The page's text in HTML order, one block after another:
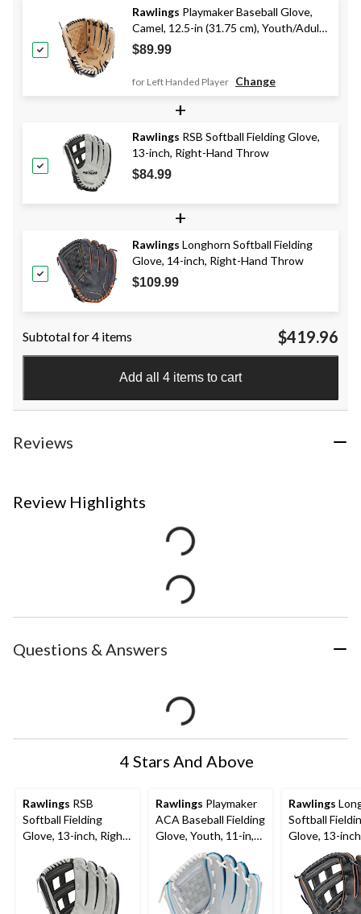
Rawlings Playmaker Baseball Glove,
Camel, 12.5-in (31.75 cm), Youth/Adult
(13+), Camel/Black
$89.99
for Left Handed Player Change
+
Rawlings RSB Softball Fielding Glove,
13-inch, Right-Hand Throw
$84.99
+
Rawlings Longhorn Softball Fielding
Glove, 14-inch, Right-Hand Throw
$109.99
Subtotal for 4 items $419.96
Add all 4 items to cart
Reviews
Review Highlights
Questions & Answers
4 Stars And Above
Rawlings RSB
Softball Fielding
Glove, 13-inch, Right-
Rawlings Playmaker
ACA Baseball Fielding
Glove, Youth, 11-in,
Right-Hand Throw,
Blue
Rawlings
Softball
Glove, 13-
Hand Throw